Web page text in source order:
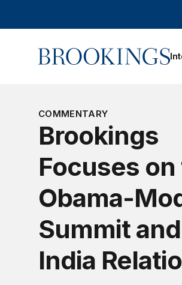
Home
COMMENTARY
Brookings
Focuses
Obama-
Summit
India